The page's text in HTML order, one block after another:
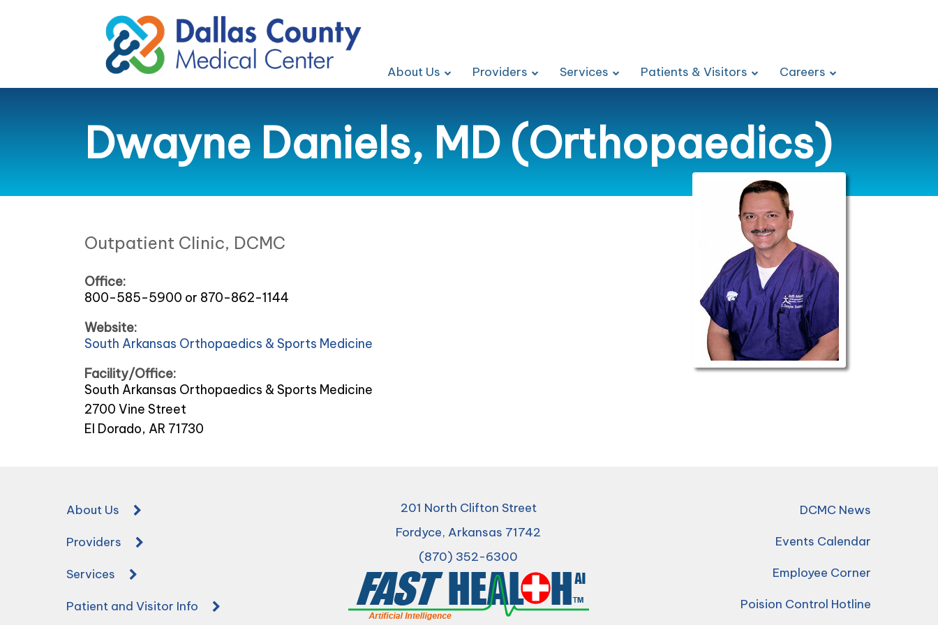
About Us Providers Services Patients & Visitors Careers
Dwayne Daniels, MD (Orthopaedics)
Outpatient Clinic, DCMC
Office:
800-585-5900 or 870-862-1144
Website:
South Arkansas Orthopaedics & Sports Medicine
Facility/Office:
South Arkansas Orthopaedics & Sports Medicine
2700 Vine Street
El Dorado, AR 71730
About Us
Providers
Services
Patient and Visitor Info
201 North Clifton Street
Fordyce, Arkansas 71742
(870) 352-6300
DCMC News
Events Calendar
Employee Corner
Poision Control Hotline